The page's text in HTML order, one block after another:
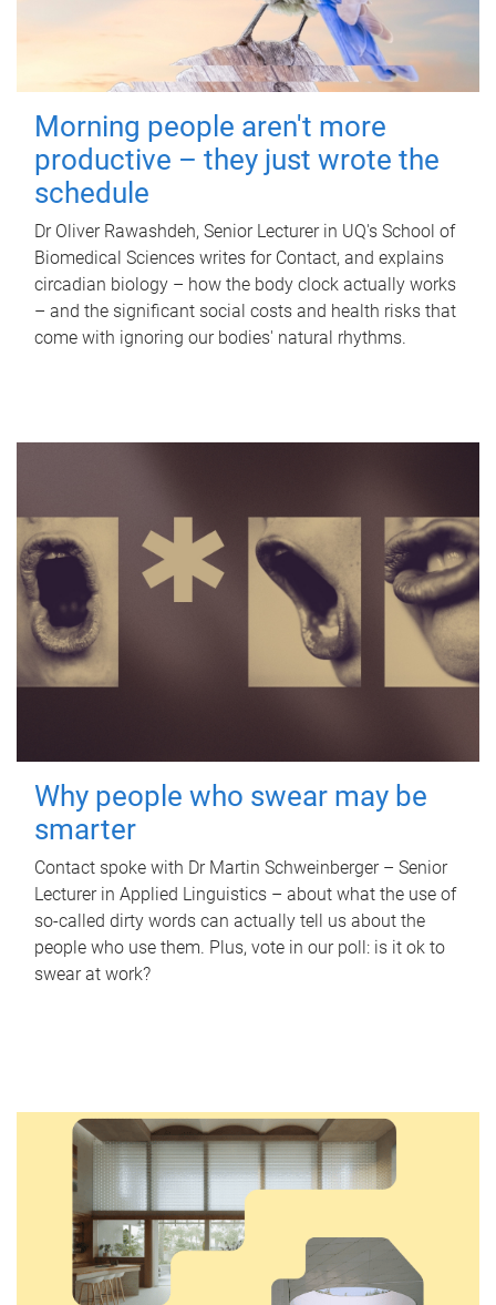
Morning people aren't more
productive – they just wrote the
schedule
Dr Oliver Rawashdeh, Senior Lecturer in UQ's School of
Biomedical Sciences writes for Contact, and explains
circadian biology – how the body clock actually works
– and the significant social costs and health risks that
come with ignoring our bodies' natural rhythms.
Why people who swear may be
smarter
Contact spoke with Dr Martin Schweinberger – Senior
Lecturer in Applied Linguistics – about what the use of
so-called dirty words can actually tell us about the
people who use them. Plus, vote in our poll: is it ok to
swear at work?